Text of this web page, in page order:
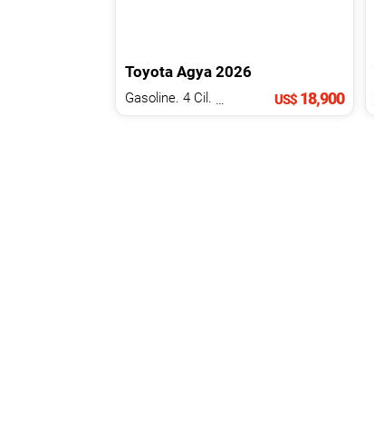
Toyota Agya 2026
US$18,900